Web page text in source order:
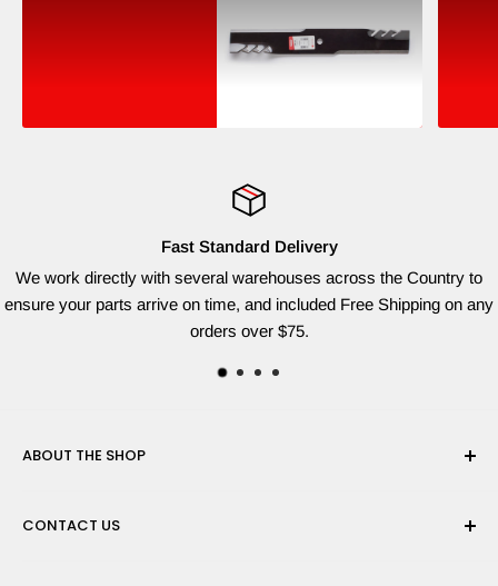
Fast Standard Delivery
We work directly with several warehouses across the Country to
ensure your parts arrive on time, and included Free Shipping on any
orders over $75.
ABOUT THE SHOP
are dedicated to providing the widest variety of brand name
CONTACT US